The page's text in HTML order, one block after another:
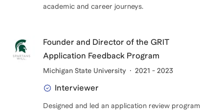
academic and career journeys.
Founder and Director of the GRIT
Application Feedback Program
Michigan State University 2021 - 2023
Interviewer
Designed and led an application review program